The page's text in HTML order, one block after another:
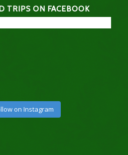
TRIPS ON FACEBOOK
on Instagram